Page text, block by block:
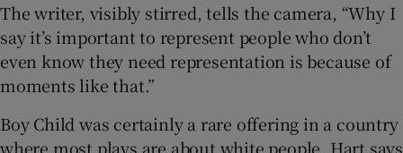
The writer, visibly stirred, tells the camera, “Why I
say it’s important to represent people who don’t
even know they need representation is because of
moments like that.”
Boy Child was certainly a rare offering in a country
where most plays are about white people. Hart says